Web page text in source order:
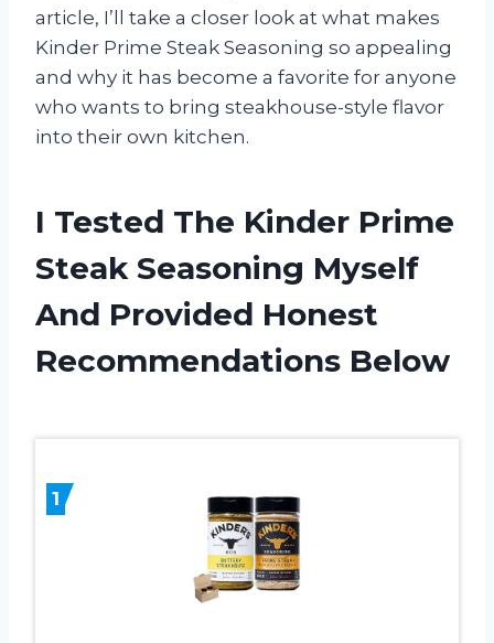
article, I’ll take a closer look at what makes
Kinder Prime Steak Seasoning so appealing
and why it has become a favorite for anyone
who wants to bring steakhouse-style flavor
into their own kitchen.
I Tested The Kinder Prime
Steak Seasoning Myself
And Provided Honest
Recommendations Below
1